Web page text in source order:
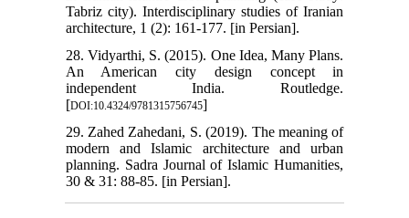
Tabriz city). Interdisciplinary studies of Iranian
architecture, 1 (2): 161-177. [in Persian].
28. Vidyarthi, S. (2015). One Idea, Many Plans.
An American city design concept in
independent India. Routledge.
[DOI:10.4324/9781315756745]
29. Zahed Zahedani, S. (2019). The meaning of
modern and Islamic architecture and urban
planning. Sadra Journal of Islamic Humanities,
30 & 31: 88-85. [in Persian].